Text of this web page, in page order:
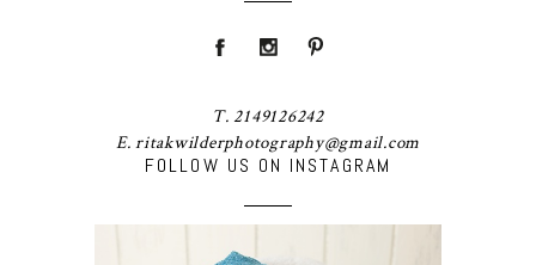
FOLLOW US ON INSTAGRAM
T. 2149126242
E. ritakwilderphotography@gmail.com